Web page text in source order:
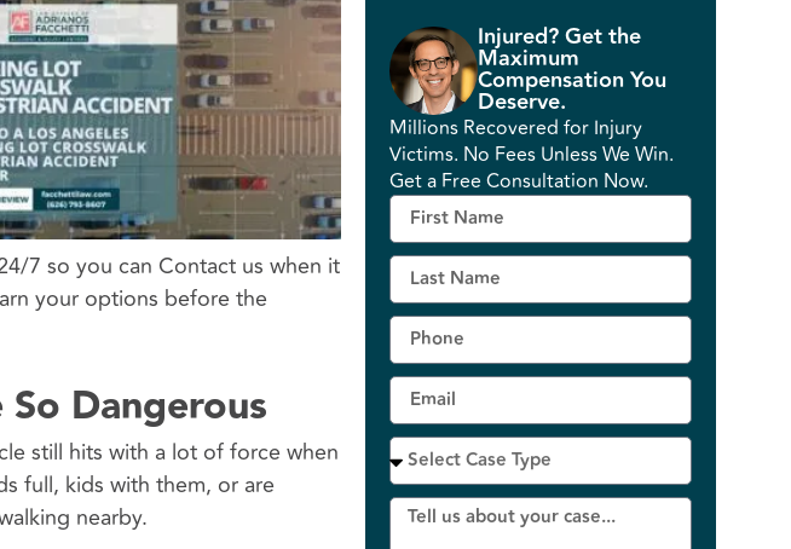
7 so you can Contact us when it
your options before the
Dangerous
still hits with a lot of force when
full, kids with them, or are
nearby.
Injured? Get the
Maximum
Compensation You
Deserve.
Millions Recovered for Injury
Victims. No Fees Unless We Win.
Get a Free Consultation Now.